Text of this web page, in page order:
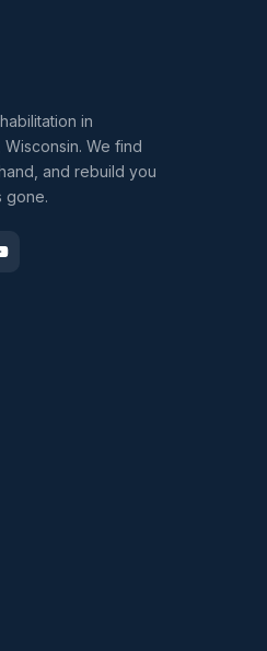
in
We find
and rebuild you
gone.